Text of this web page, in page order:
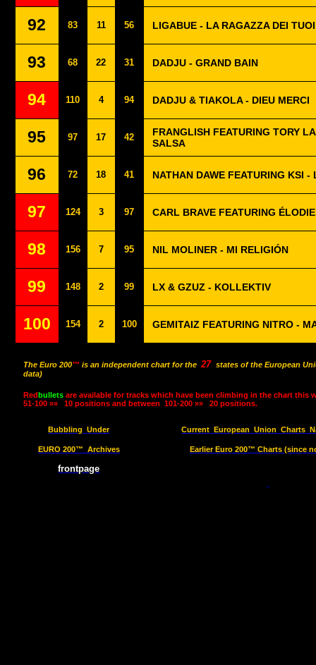
92 83 11 56 LIGABUE - LA RAGAZZA DEI
93 68 22 31 DADJU - GRAND BAIN
94 110 4 94 DADJU & TIAKOLA - DIEU MERCI
95 97 17 42
FRANGLISH FEATURING TORY
SALSA
96 72 18 41 NATHAN DAWE FEATURING KSI -
97 124 3 97 CARL BRAVE FEATURING
98 156 7 95 NIL MOLINER - MI RELIGIÓN
99 148 2 99 LX & GZUZ - KOLLEKTIV
100 154 2 100 GEMITAIZ FEATURING NITRO -
The Euro 200™ is an independent chart for the 27 states of the European
data)
Redbullets are available for tracks which have been climbing in the chart this
51-100 »»
10 positions and between 101-200 »» 20 positions.
Bubbling Under Current European Union Charts
EURO 200™ Archives Earlier Euro 200™ Charts (since
frontpage